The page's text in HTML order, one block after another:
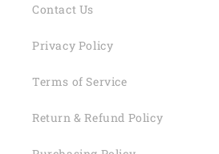
Contact Us
Privacy Policy
Terms of Service
Return & Refund Policy